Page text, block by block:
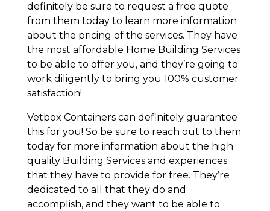
definitely be sure to request a free quote
from them today to learn more information
about the pricing of the services. They have
the most affordable Home Building Services
to be able to offer you, and they’re going to
work diligently to bring you 100% customer
satisfaction!
Vetbox Containers can definitely guarantee
this for you! So be sure to reach out to them
today for more information about the high
quality Building Services and experiences
that they have to provide for free. They’re
dedicated to all that they do and
accomplish, and they want to be able to